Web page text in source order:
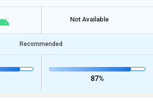
Not Available
Recommended
87%